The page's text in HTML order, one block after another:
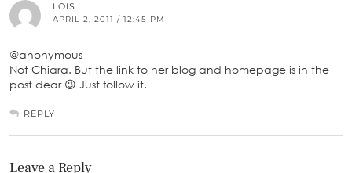
LOIS
APRIL 2, 2011 / 12:45 PM
@anonymous
Not Chiara. But the link to her blog and homepage is in the
post dear 😉 Just follow it.
REPLY
Leave a Reply